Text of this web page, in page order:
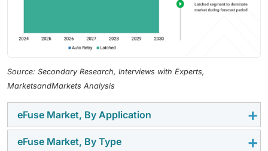
Source: Secondary Research, Interviews with Experts,
MarketsandMarkets Analysis
eFuse Market, By Application
Solid-state drives is the largest segment. eFuses are
eFuse Market, By Type